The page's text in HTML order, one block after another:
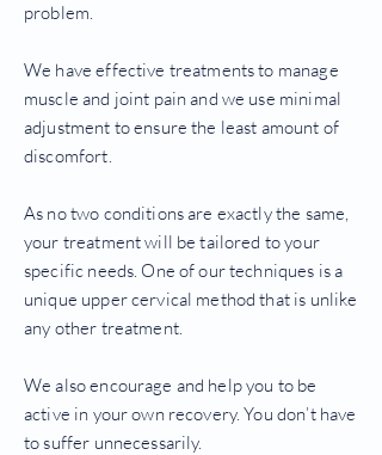
problem.
We have effective treatments to manage
muscle and joint pain and we use minimal
adjustment to ensure the least amount of
discomfort.
As no two conditions are exactly the same,
your treatment will be tailored to your
specific needs. One of our techniques is a
unique upper cervical method that is unlike
any other treatment.
We also encourage and help you to be
active in your own recovery. You don’t have
to suffer unnecessarily.